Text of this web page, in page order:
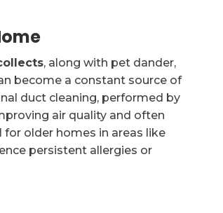
, along with pet dander,
become a constant source of
duct cleaning, performed by
air quality and often
for older homes in areas like
persistent allergies or